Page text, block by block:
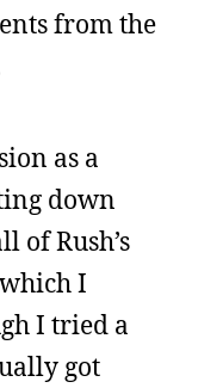
from the
as a
down
of Rush’s
I
I tried a
got